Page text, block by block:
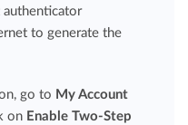
to generate the
go to My Account
on Enable Two-Step